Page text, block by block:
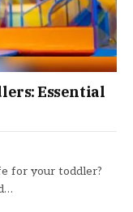
Essential
for your toddler?